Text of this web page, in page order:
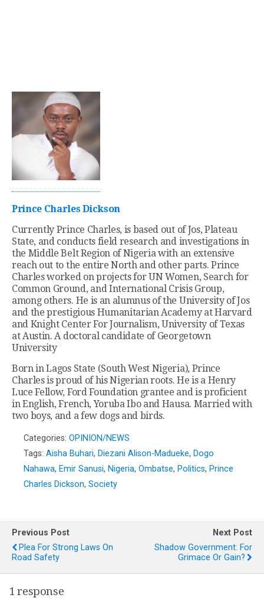
Prince Charles Dickson
Currently Prince Charles, is based out of Jos, Plateau
State, and conducts field research and investigations in
the Middle Belt Region of Nigeria with an extensive
reach out to the entire North and other parts. Prince
Charles worked on projects for UN Women, Search for
Common Ground, and International Crisis Group,
among others. He is an alumnus of the University of Jos
and the prestigious Humanitarian Academy at Harvard
and Knight Center For Journalism, University of Texas
at Austin. A doctoral candidate of Georgetown
University
Born in Lagos State (South West Nigeria), Prince
Charles is proud of his Nigerian roots. He is a Henry
Luce Fellow, Ford Foundation grantee and is proficient
in English, French, Yoruba Ibo and Hausa. Married with
two boys, and a few dogs and birds.
Categories: OPINION/NEWS
Tags: Aisha Buhari, Diezani Alison-Madueke, Dogo
Nahawa, Emir Sanusi, Nigeria, Ombatse, Politics, Prince
Charles Dickson, Society
Previous Post
Plea For Strong Laws On
Road Safety
Next Post
Shadow Government: For
Grimace Or Gain?
1 response